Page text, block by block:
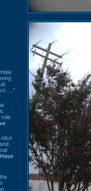
...”
role
slice
Have